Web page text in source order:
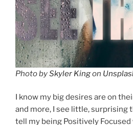
Photo bySkyler Kingon
I know my big desires are on
and more, I see little, surprising
tell my being Positively Focused